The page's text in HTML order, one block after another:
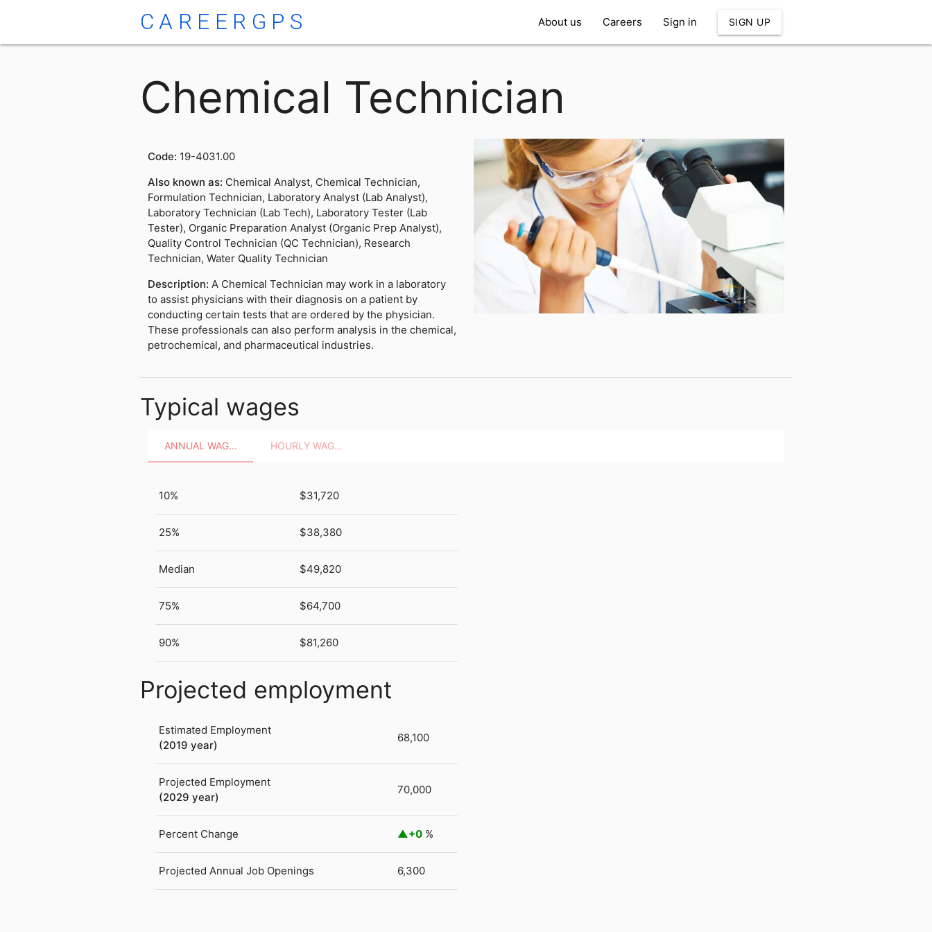
CAREERGPS About us Careers Sign in SIGN UP
Chemical Technician
Code: 19-4031.00
Also known as: Chemical Analyst, Chemical Technician,
Formulation Technician, Laboratory Analyst (Lab Analyst),
Laboratory Technician (Lab Tech), Laboratory Tester (Lab
Tester), Organic Preparation Analyst (Organic Prep Analyst),
Quality Control Technician (QC Technician), Research
Technician, Water Quality Technician
Description: A Chemical Technician may work in a laboratory
to assist physicians with their diagnosis on a patient by
conducting certain tests that are ordered by the physician.
These professionals can also perform analysis in the chemical,
petrochemical, and pharmaceutical industries.
Typical wages
ANNUAL WAGES HOURLY WAGES
10% $31,720
25% $38,380
Median $49,820
75% $64,700
90% $81,260
Projected employment
Estimated Employment
(2019 year)
68,100
Projected Employment
(2029 year)
70,000
Percent Change +0 %
Projected Annual Job Openings 6,300